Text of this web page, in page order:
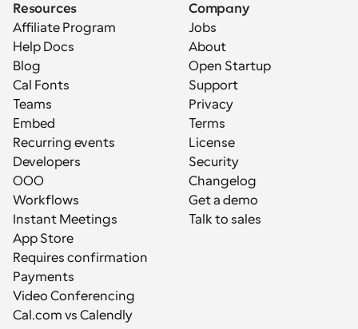
Resources
Affiliate Program
Help Docs
Blog
Cal Fonts
Teams
Embed
Recurring events
Developers
OOO
Workflows
Instant Meetings
App Store
Requires confirmation
Payments
Video Conferencing
Cal.com vs Calendly
Company
Jobs
About
Open Startup
Support
Privacy
Terms
License
Security
Changelog
Get a demo
Talk to sales